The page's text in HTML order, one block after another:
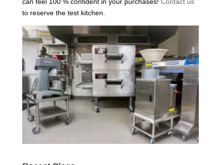
can feel 100 % confident in your purchases! Contact us
to reserve the test kitchen.